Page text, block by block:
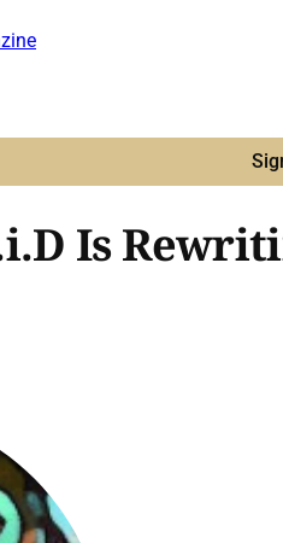
Is